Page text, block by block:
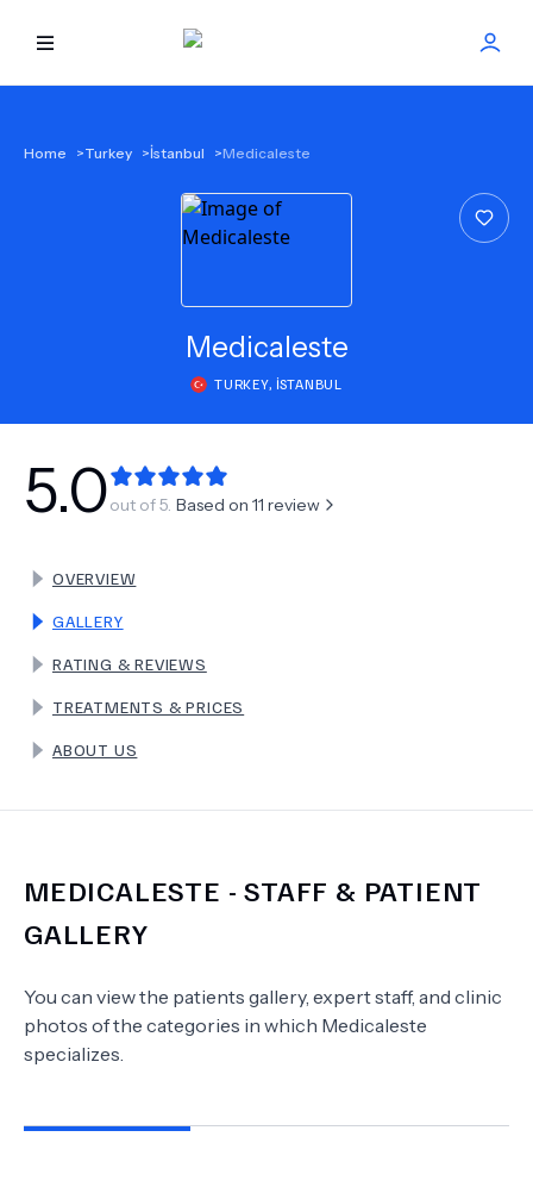
NEW
TERMS
Home >Turkey >İstanbul >Medicaleste
Medicaleste
TURKEY, İSTANBUL
5.0out of 5. Based on 11 review
OVERVIEW
GALLERY
RATING & REVIEWS
TREATMENTS & PRICES
ABOUT US
MEDICALESTE - STAFF & PATIENT
GALLERY
You can view the patients gallery, expert staff, and clinic
photos of the categories in which Medicaleste
specializes.